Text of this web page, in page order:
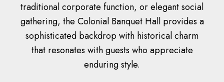
traditional corporate function, or elegant social
gathering, the Colonial Banquet Hall provides a
sophisticated backdrop with historical charm
that resonates with guests who appreciate
enduring style.